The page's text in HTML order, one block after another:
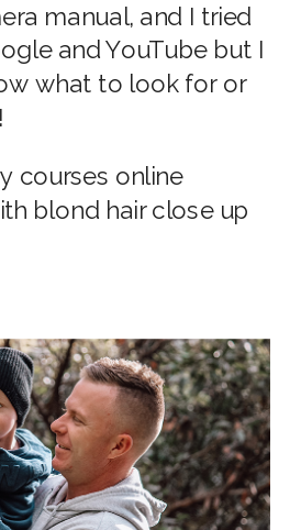
manual, and I tried
and YouTube but I
what to look for or